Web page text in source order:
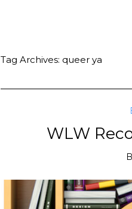
Tag Archives: queer ya
WLW